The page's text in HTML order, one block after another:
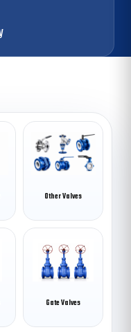
Other Valves
Gate Valves